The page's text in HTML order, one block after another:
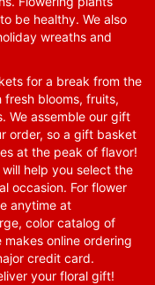
be healthy. We also
wreaths and
for a break from the
blooms, fruits,
We assemble our gift
order, so a gift basket
at the peak of flavor!
help you select the
occasion. For flower
anytime at
color catalog of
online ordering
credit card.
your floral gift!